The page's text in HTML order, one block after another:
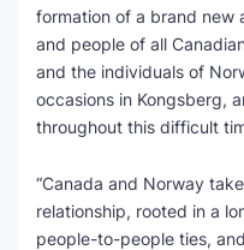
AI Content Humanizer
Global Sponsorship &
formation of a brand new
and people of all
and the individuals of
occasions in Kongsberg,
throughout this difficult
“Canada and Norway
relationship, rooted in a
people-to-people ties,